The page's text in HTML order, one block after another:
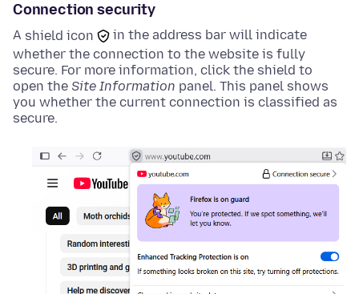
Connection security
A shield icon
in the address bar will indicate
whether the connection to the website is fully
secure. For more information, click the shield to
open the Site Information panel. This panel shows
you whether the current connection is classified as
secure.